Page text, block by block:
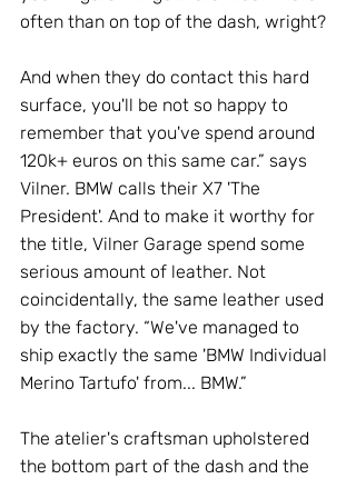
often than on top of the dash, wright?
And when they do contact this hard
surface, you'll be not so happy to
remember that you've spend around
120k+ euros on this same car.” says
Vilner. BMW calls their X7 'The
President'. And to make it worthy for
the title, Vilner Garage spend some
serious amount of leather. Not
coincidentally, the same leather used
by the factory. “We've managed to
ship exactly the same 'BMW Individual
Merino Tartufo' from... BMW.”
The atelier's craftsman upholstered
the bottom part of the dash and the